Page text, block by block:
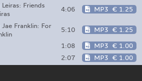
Friends
4:06 MP3 € 1.25
Franklin: For
5:10 MP3 € 1.25
1:08 MP3 € 1.00
2:07 MP3 € 1.00